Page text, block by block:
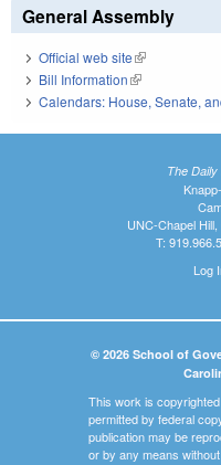
General Assembly
Official web site(link is external)
Bill Information(link is external)
Calendars: House, Senate,
The
UNC-Chapel
T:
Log
© 2026 School of
This work is
permitted by federal
publication may be
or by any means